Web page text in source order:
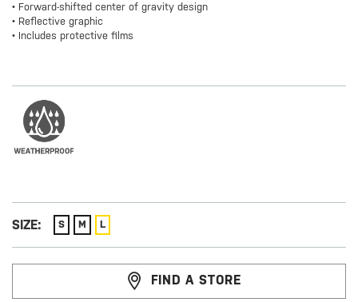
• Forward-shifted center of gravity design
• Reflective graphic
• Includes protective films
SIZE: S M L
FIND A STORE